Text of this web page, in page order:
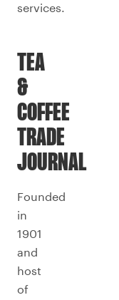
services.
TEA
&
COFFEE
TRADE
JOURNAL
Founded
in
1901
and
host
of